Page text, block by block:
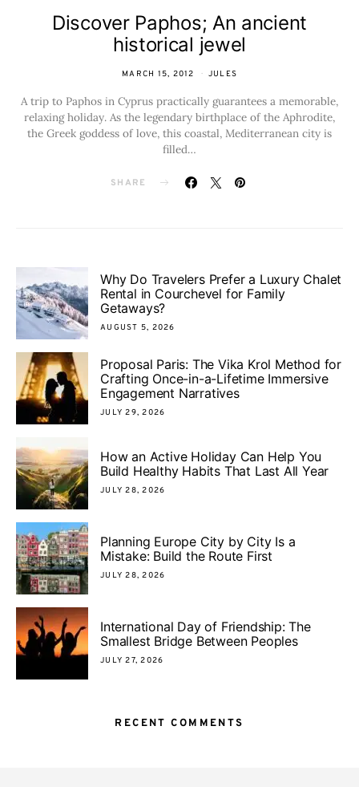
Discover Paphos; An ancient
historical jewel
MARCH 15, 2012 JULES
A trip to Paphos in Cyprus practically guarantees a memorable,
relaxing holiday. As the legendary birthplace of the Aphrodite,
the Greek goddess of love, this coastal, Mediterranean city is
filled…
SHARE
Why Do Travelers Prefer a Luxury Chalet
Rental in Courchevel for Family
Getaways?
AUGUST 5, 2026
Proposal Paris: The Vika Krol Method for
Crafting Once-in-a-Lifetime Immersive
Engagement Narratives
JULY 29, 2026
How an Active Holiday Can Help You
Build Healthy Habits That Last All Year
JULY 28, 2026
Planning Europe City by City Is a
Mistake: Build the Route First
JULY 28, 2026
International Day of Friendship: The
Smallest Bridge Between Peoples
JULY 27, 2026
RECENT COMMENTS